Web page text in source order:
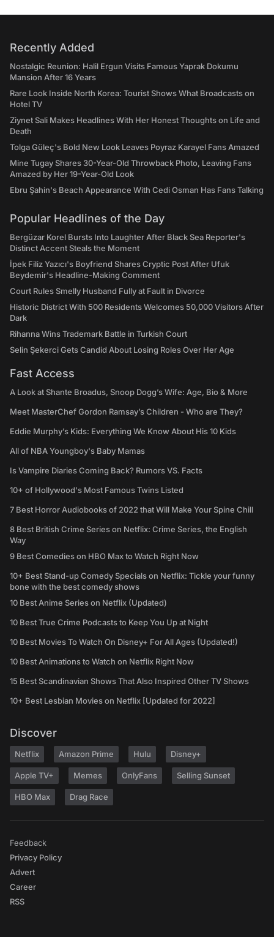
Recently Added
Nostalgic Reunion: Halil Ergun Visits Famous Yaprak Dokumu
Mansion After 16 Years
Rare Look Inside North Korea: Tourist Shows What Broadcasts on
Hotel TV
Ziynet Sali Makes Headlines With Her Honest Thoughts on Life and
Death
Tolga Güleç's Bold New Look Leaves Poyraz Karayel Fans Amazed
Mine Tugay Shares 30-Year-Old Throwback Photo, Leaving Fans
Amazed by Her 19-Year-Old Look
Ebru Şahin's Beach Appearance With Cedi Osman Has Fans Talking
Popular Headlines of the Day
Bergüzar Korel Bursts Into Laughter After Black Sea Reporter's
Distinct Accent Steals the Moment
İpek Filiz Yazıcı's Boyfriend Shares Cryptic Post After Ufuk
Beydemir's Headline-Making Comment
Court Rules Smelly Husband Fully at Fault in Divorce
Historic District With 500 Residents Welcomes 50,000 Visitors After
Dark
Rihanna Wins Trademark Battle in Turkish Court
Selin Şekerci Gets Candid About Losing Roles Over Her Age
Fast Access
A Look at Shante Broadus, Snoop Dogg’s Wife: Age, Bio & More
Meet MasterChef Gordon Ramsay’s Children - Who are They?
Eddie Murphy’s Kids: Everything We Know About His 10 Kids
All of NBA Youngboy's Baby Mamas
Is Vampire Diaries Coming Back? Rumors VS. Facts
10+ of Hollywood's Most Famous Twins Listed
7 Best Horror Audiobooks of 2022 that Will Make Your Spine Chill
8 Best British Crime Series on Netflix: Crime Series, the English
Way
9 Best Comedies on HBO Max to Watch Right Now
10+ Best Stand-up Comedy Specials on Netflix: Tickle your funny
bone with the best comedy shows
10 Best Anime Series on Netflix (Updated)
10 Best True Crime Podcasts to Keep You Up at Night
10 Best Movies To Watch On Disney+ For All Ages (Updated!)
10 Best Animations to Watch on Netflix Right Now
15 Best Scandinavian Shows That Also Inspired Other TV Shows
10+ Best Lesbian Movies on Netflix [Updated for 2022]
Discover
Netflix Amazon Prime Hulu Disney+
Apple TV+ Memes OnlyFans Selling Sunset
HBO Max Drag Race
Feedback
Privacy Policy
Advert
Career
RSS